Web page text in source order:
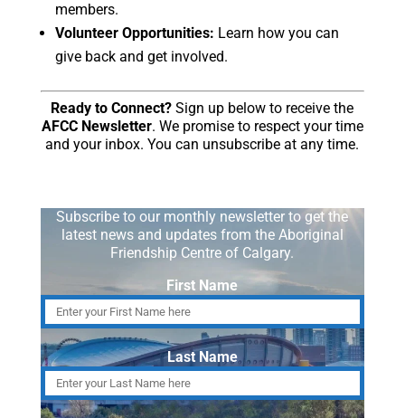
members.
Volunteer Opportunities: Learn how you can
give back and get involved.
Ready to Connect? Sign up below to receive the
AFCC Newsletter. We promise to respect your time
and your inbox. You can unsubscribe at any time.
Subscribe to our monthly newsletter to get the
latest news and updates from the Aboriginal
Friendship Centre of Calgary.
First Name
Last Name